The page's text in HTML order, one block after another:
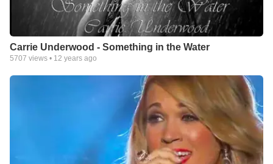
Carrie Underwood - Something in the Water
5707 views • 12 years ago